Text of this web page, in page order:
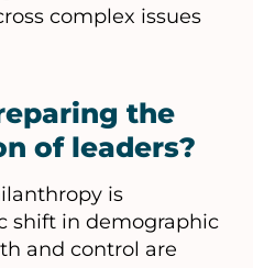
complex issues
the
of leaders?
is
shift in demographic
and control are